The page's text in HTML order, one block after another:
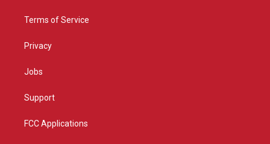
Terms of Service
Privacy
Jobs
Support
FCC Applications